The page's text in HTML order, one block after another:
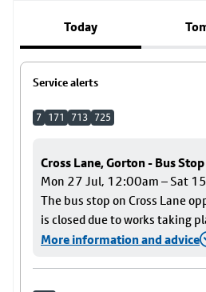
Today
Service alerts
7 171 713 725
Cross Lane, Gorton - Bus
Mon 27 Jul, 12:00am – Sat
The bus stop on Cross Lane
is closed due to works taking
More information and advice